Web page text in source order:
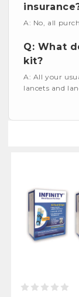
A: No, all
Q: What
kit?
A: All your
lancets and